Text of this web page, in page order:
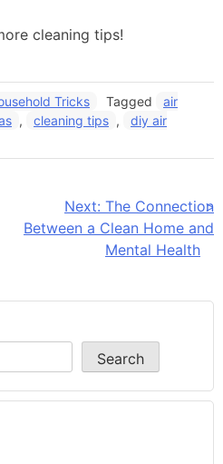
cleaning tips!
Tricks Tagged
air
, cleaning tips ,
diy air
Next: The Connection
Between a Clean Home and
Mental Health
Search